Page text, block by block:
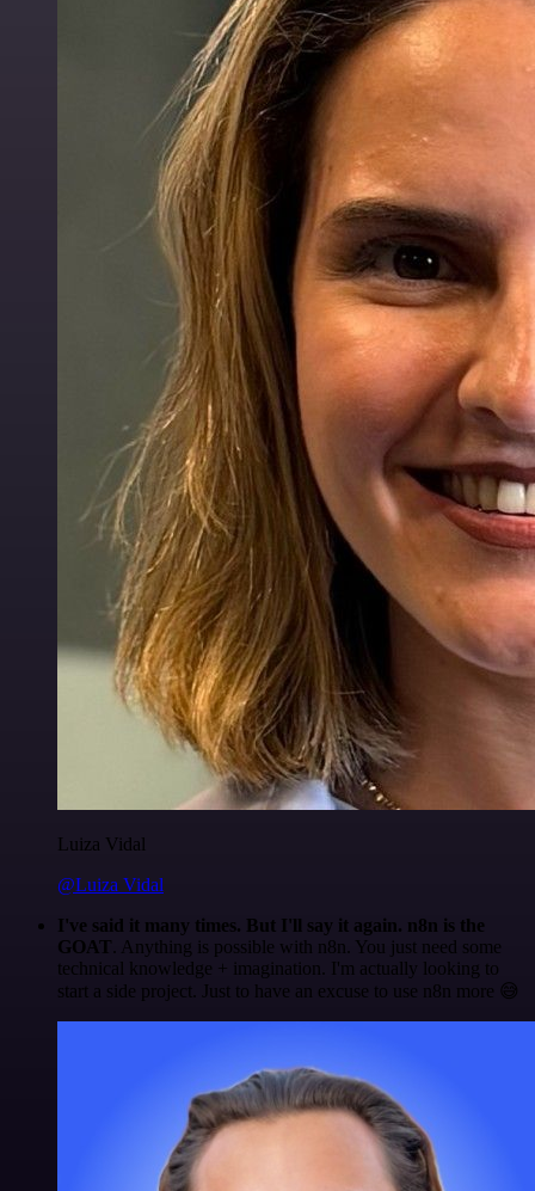
Luiza Vidal
@Luiza Vidal
I've said it many times. But I'll say it again. n8n is the
GOAT. Anything is possible with n8n. You just need some
technical knowledge + imagination. I'm actually looking to
start a side project. Just to have an excuse to use n8n more 😅